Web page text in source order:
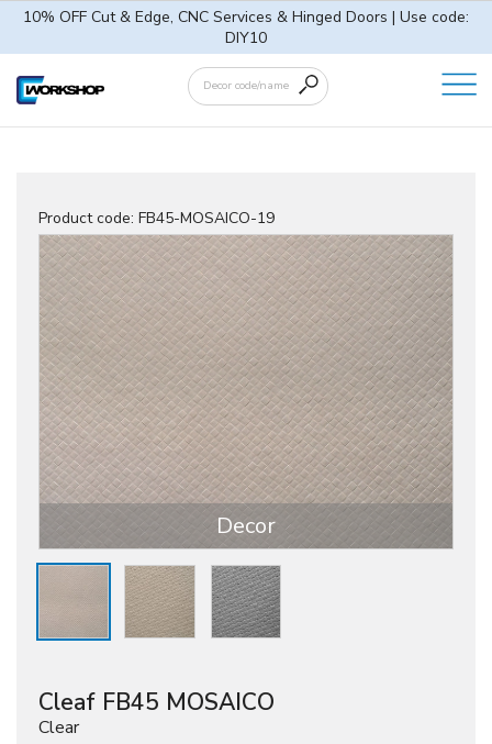
10% OFF Cut & Edge, CNC Services & Hinged Doors | Use code:
DIY10
Product code: FB45-MOSAICO-19
Decor
Cleaf FB45 MOSAICO
Clear